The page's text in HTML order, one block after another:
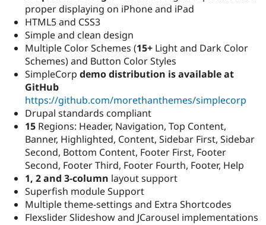
proper displaying on iPhone and iPad
HTML5 and CSS3
Simple and clean design
Multiple Color Schemes (15+ Light and Dark Color
Schemes) and Button Color Styles
SimpleCorp demo distribution is available at
GitHub
https://github.com/morethanthemes/simplecorp
Drupal standards compliant
15 Regions: Header, Navigation, Top Content,
Banner, Highlighted, Content, Sidebar First, Sidebar
Second, Bottom Content, Footer First, Footer
Second, Footer Third, Footer Fourth, Footer, Help
1, 2 and 3-column layout support
Superfish module Support
Multiple theme-settings and Extra Shortcodes
Flexslider Slideshow and JCarousel implementations